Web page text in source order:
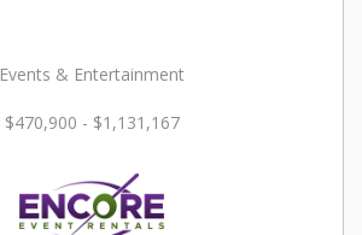
Events & Entertainment
$470,900 - $1,131,167